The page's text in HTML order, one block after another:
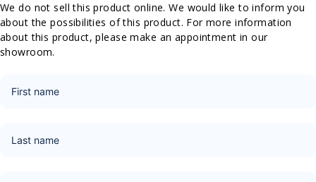
We do not sell this product online. We would like to inform you
about the possibilities of this product. For more information
about this product, please make an appointment in our
showroom.